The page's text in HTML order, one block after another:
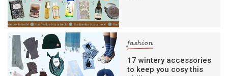
fashion
17 wintery accessories
to keep you cosy this